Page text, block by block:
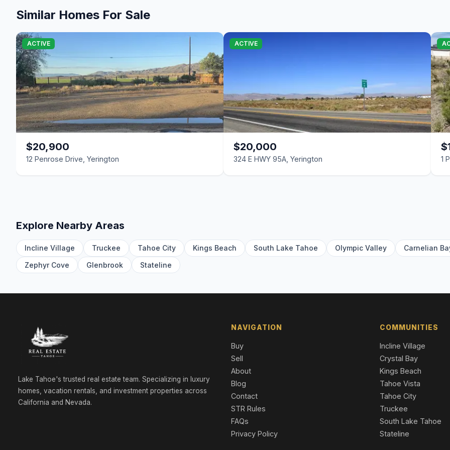
Similar Homes For Sale
ACTIVE
$20,900
12 Penrose Drive, Yerington
ACTIVE
$20,000
324 E HWY 95A, Yerington 1
Explore Nearby Areas
Incline Village Truckee Tahoe City Kings Beach South Lake Tahoe Olympic Valley Carnelian
Zephyr Cove
Glenbrook Stateline
Lake Tahoe's trusted real estate team. Specializing in luxury
homes, vacation rentals, and investment properties across
California and Nevada.
NAVIGATION
Buy
Sell
About
Blog
Contact
STR Rules
FAQs
Privacy Policy
COMMUNITIES
Incline Village
Crystal Bay
Kings Beach
Tahoe Vista
Tahoe City
Truckee
South Lake Tahoe
Stateline